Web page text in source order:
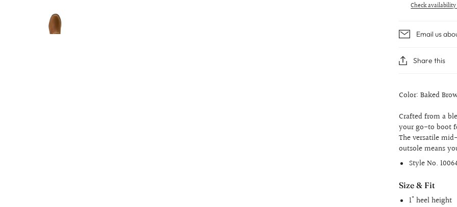
Check
Email us
Share this
Color: Baked
Crafted from a
your go-to boot
The versatile
outsole means
Style No.
Size & Fit
1" heel height